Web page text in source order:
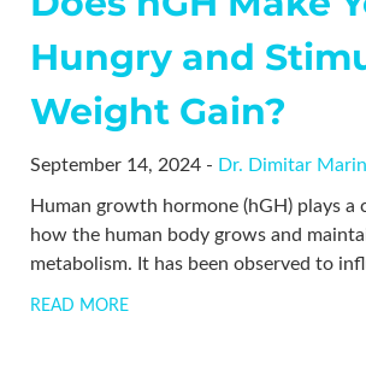
Hungry and
Weight Gain?
September 14, 2024 - Dr. Dimitar
Human growth hormone (hGH) plays a
how the human body grows and
metabolism. It has been observed to
READ MORE